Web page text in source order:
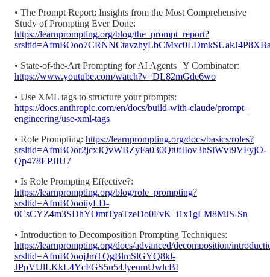
• The Prompt Report: Insights from the Most Comprehensive
Study of Prompting Ever Done:
https://learnprompting.org/blog/the_prompt_report?
• State-of-the-Art Prompting for AI Agents | Y Combinator:
https://www.youtube.com/watch?v=DL82mGde6wo
• Use XML tags to structure your prompts:
https://docs.anthropic.com/en/docs/build-with-claude/prompt-
engineering/use-xml-tags
• Role Prompting: https://learnprompting.org/docs/basics/roles?
srsltid=AfmBOor2jcxJQvWBZyFa030Qt0fIIov3hSiWvI9VFyjO-
Qp478EPJIU7
• Is Role Prompting Effective?:
https://learnprompting.org/blog/role_prompting?
srsltid=AfmBOooiiyLD-
0CsCYZ4m3SDhYOmtTyaTzeDo0FvK_i1x1gLM8MJS-Sn
• Introduction to Decomposition Prompting Techniques:
https://learnprompting.org/docs/advanced/decomposition/
srsltid=AfmBOoojJmTQgBlmSlGYQ8kl-
JPpVUlLKkL4YcFGS5u54JyeumUwlcBI